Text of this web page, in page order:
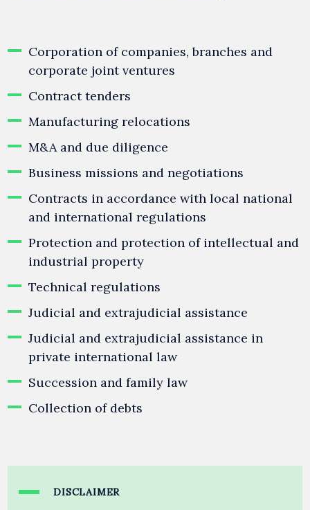
Corporation of companies, branches and
corporate joint ventures
Contract tenders
Manufacturing relocations
M&A and due diligence
Business missions and negotiations
Contracts in accordance with local national
and international regulations
Protection and protection of intellectual and
industrial property
Technical regulations
Judicial and extrajudicial assistance
Judicial and extrajudicial assistance in
private international law
Succession and family law
Collection of debts
DISCLAIMER